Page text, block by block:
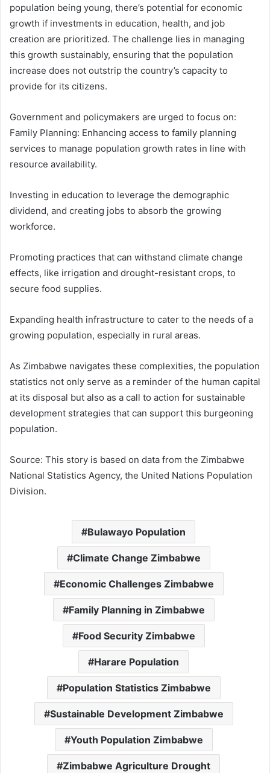
population being young, there’s potential for economic
growth if investments in education, health, and job
creation are prioritized. The challenge lies in managing
this growth sustainably, ensuring that the population
increase does not outstrip the country’s capacity to
provide for its citizens.
Government and policymakers are urged to focus on:
Family Planning: Enhancing access to family planning
services to manage population growth rates in line with
resource availability.
Investing in education to leverage the demographic
dividend, and creating jobs to absorb the growing
workforce.
Promoting practices that can withstand climate change
effects, like irrigation and drought-resistant crops, to
secure food supplies.
Expanding health infrastructure to cater to the needs of a
growing population, especially in rural areas.
As Zimbabwe navigates these complexities, the population
statistics not only serve as a reminder of the human capital
at its disposal but also as a call to action for sustainable
development strategies that can support this burgeoning
population.
Source: This story is based on data from the Zimbabwe
National Statistics Agency, the United Nations Population
Division.
Bulawayo Population
Climate Change Zimbabwe
Economic Challenges Zimbabwe
Family Planning in Zimbabwe
Food Security Zimbabwe
Harare Population
Population Statistics Zimbabwe
Sustainable Development Zimbabwe
Youth Population Zimbabwe
Zimbabwe Agriculture Drought